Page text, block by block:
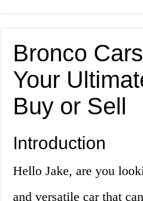
Bronco
Your
Buy or Sell
Introduction
Hello Jake, are you
and versatile car that